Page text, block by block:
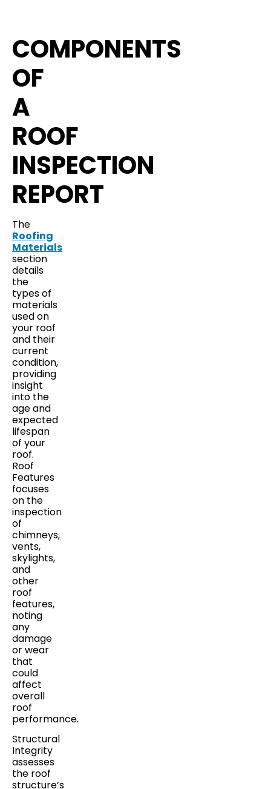
COMPONENTS
OF
A
ROOF
INSPECTION
REPORT
The
Roofing
Materials
section
details
the
types of
materials
used on
your roof
and their
current
condition,
providing
insight
into the
age and
expected
lifespan
of your
roof.
Roof
Features
focuses
on the
inspection
of
chimneys,
vents,
skylights,
and
other
roof
features,
noting
any
damage
or wear
that
could
affect
overall
roof
performance.
Structural
Integrity
assesses
the roof
structure’s